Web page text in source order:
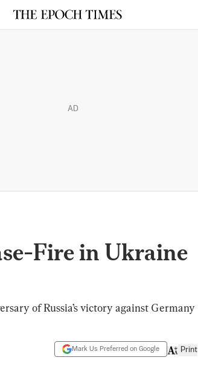
AD
Fire in Ukraine
of Russia’s victory against Germany
Mark Us Preferred on Google Print